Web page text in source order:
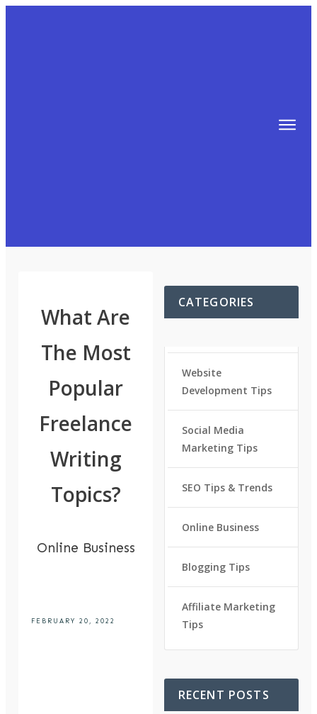
What Are
The Most
Popular
Freelance
Writing
Topics?
Online Business
FEBRUARY 20, 2022
CATEGORIES
Website
Development Tips
Social Media
Marketing Tips
SEO Tips & Trends
Online Business
Blogging Tips
Affiliate Marketing
Tips
RECENT POSTS